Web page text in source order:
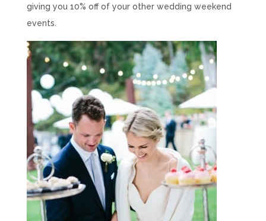
giving you 10% off of your other wedding weekend
events.